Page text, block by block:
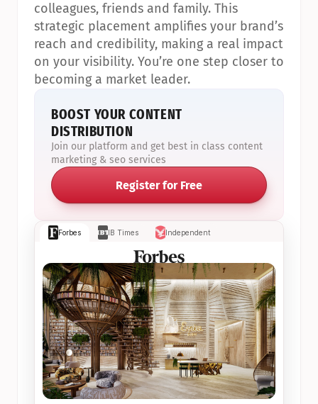
Forbes IB Times Independent
colleagues, friends and family. This
strategic placement amplifies your brand’s
reach and credibility, making a real impact
on your visibility. You’re one step closer to
becoming a market leader.
BOOST YOUR CONTENT
DISTRIBUTION
Join our platform and get best in class content
marketing & seo services
Register for Free